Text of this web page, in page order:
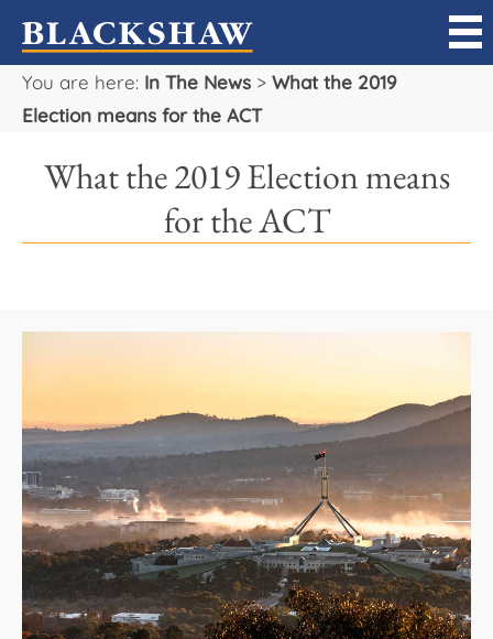
You are here: In The News > What the 2019
Election means for the ACT
What the 2019 Election means
for the ACT
Sell
Projects
Careers
About Us